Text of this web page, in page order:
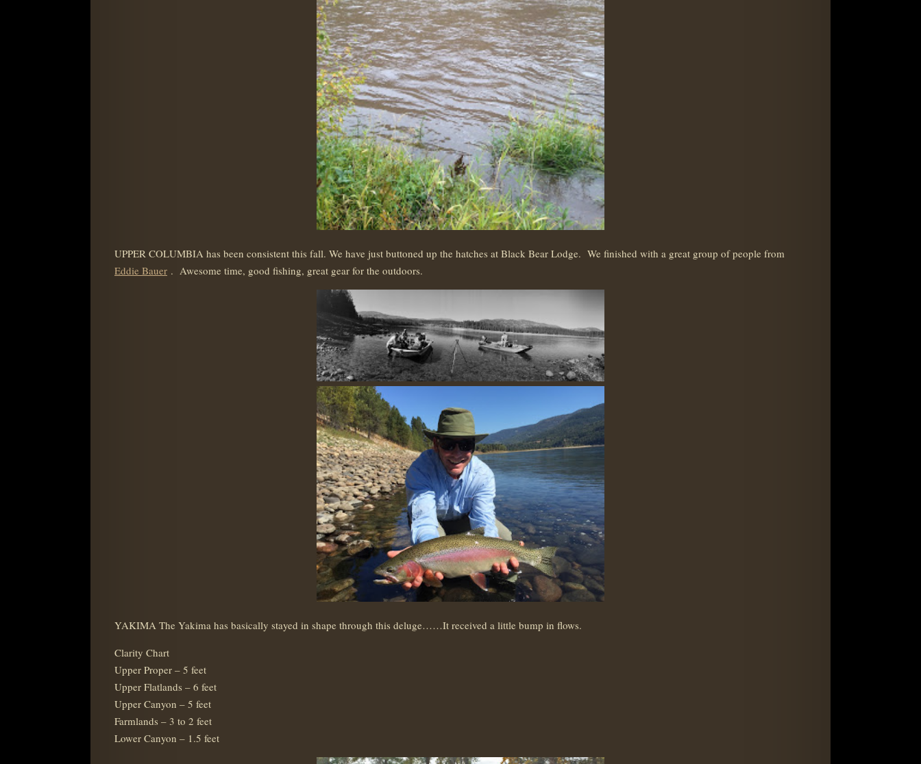
UPPER COLUMBIA has been consistent this fall. We have just buttoned up the hatches at Black Bear Lodge. We finished with a great group of people from
Eddie Bauer . Awesome time, good fishing, great gear for the outdoors.
YAKIMA The Yakima has basically stayed in shape through this deluge……It received a little bump in flows.
Clarity Chart
Upper Proper – 5 feet
Upper Flatlands – 6 feet
Upper Canyon – 5 feet
Farmlands – 3 to 2 feet
Lower Canyon – 1.5 feet